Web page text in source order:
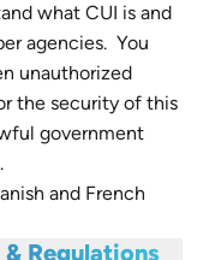
what CUI is and
agencies. You
unauthorized
the security of this
government
and French
Regulations